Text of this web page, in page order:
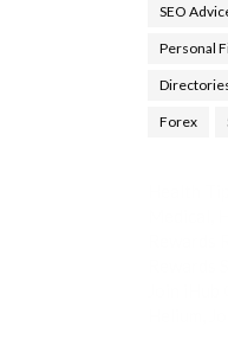
SEO
Personal
Forex